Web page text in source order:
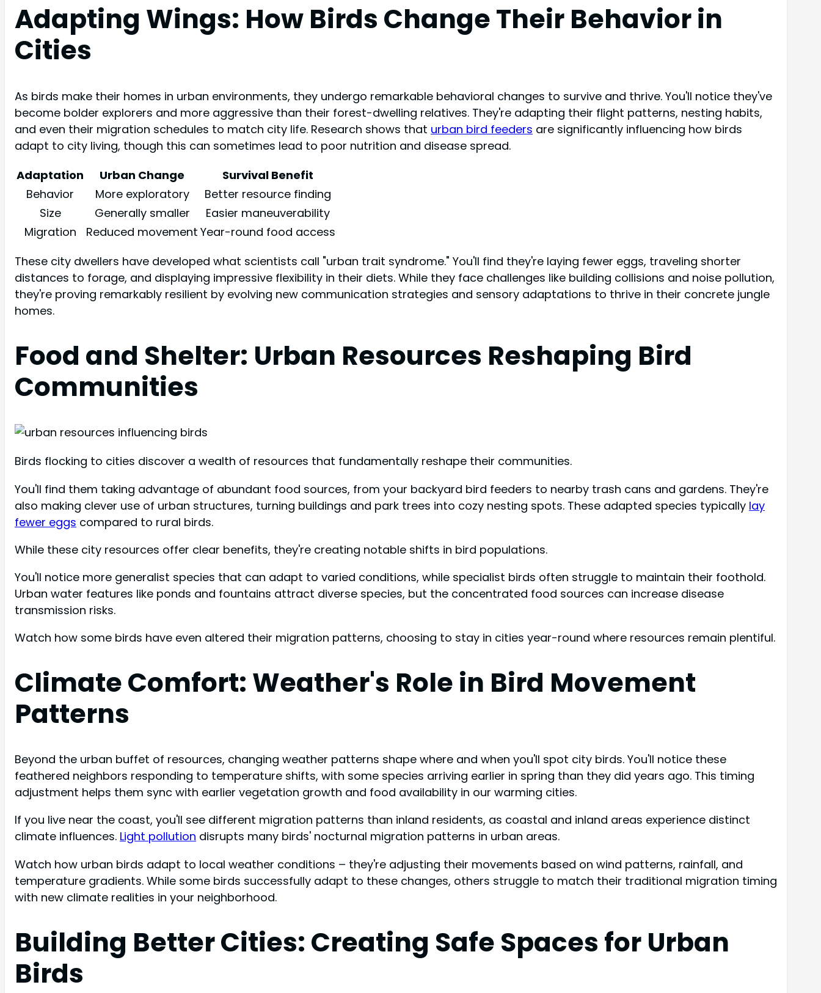
Adapting Wings: How Birds Change Their Behavior in
Cities
As birds make their homes in urban environments, they undergo remarkable behavioral changes to survive and thrive. You'll notice they've
become bolder explorers and more aggressive than their forest-dwelling relatives. They're adapting their flight patterns, nesting habits,
and even their migration schedules to match city life. Research shows that urban bird feeders are significantly influencing how birds
adapt to city living, though this can sometimes lead to poor nutrition and disease spread.
Adaptation
Urban Change
Survival Benefit
Behavior
More exploratory
Better resource finding
Size
Generally smaller
Easier maneuverability
Migration
Reduced movement Year-round food access
These city dwellers have developed what scientists call "urban trait syndrome." You'll find they're laying fewer eggs, traveling shorter
distances to forage, and displaying impressive flexibility in their diets. While they face challenges like building collisions and noise pollution,
they're proving remarkably resilient by evolving new communication strategies and sensory adaptations to thrive in their concrete jungle
homes.
Food and Shelter: Urban Resources Reshaping Bird
Communities
Birds flocking to cities discover a wealth of resources that fundamentally reshape their communities.
You'll find them taking advantage of abundant food sources, from your backyard bird feeders to nearby trash cans and gardens. They're
also making clever use of urban structures, turning buildings and park trees into cozy nesting spots. These adapted species typically lay
fewer eggs compared to rural birds.
While these city resources offer clear benefits, they're creating notable shifts in bird populations.
You'll notice more generalist species that can adapt to varied conditions, while specialist birds often struggle to maintain their foothold.
Urban water features like ponds and fountains attract diverse species, but the concentrated food sources can increase disease
transmission risks.
Watch how some birds have even altered their migration patterns, choosing to stay in cities year-round where resources remain plentiful.
Climate Comfort: Weather's Role in Bird Movement
Patterns
Beyond the urban buffet of resources, changing weather patterns shape where and when you'll spot city birds. You'll notice these
feathered neighbors responding to temperature shifts, with some species arriving earlier in spring than they did years ago. This timing
adjustment helps them sync with earlier vegetation growth and food availability in our warming cities.
If you live near the coast, you'll see different migration patterns than inland residents, as coastal and inland areas experience distinct
climate influences. Light pollution disrupts many birds' nocturnal migration patterns in urban areas.
Watch how urban birds adapt to local weather conditions – they're adjusting their movements based on wind patterns, rainfall, and
temperature gradients. While some birds successfully adapt to these changes, others struggle to match their traditional migration timing
with new climate realities in your neighborhood.
Building Better Cities: Creating Safe Spaces for Urban
Birds